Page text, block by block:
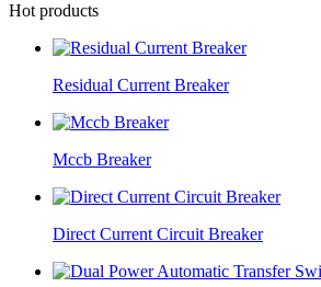
Hot products
Residual Current Breaker
Mccb Breaker
Direct Current Circuit Breaker